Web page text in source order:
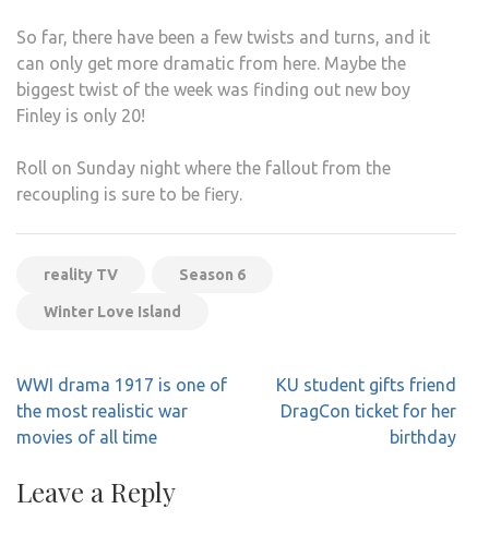
So far, there have been a few twists and turns, and it
can only get more dramatic from here. Maybe the
biggest twist of the week was finding out new boy
Finley is only 20!
Roll on Sunday night where the fallout from the
recoupling is sure to be fiery.
reality TV Season 6
Winter Love Island
Post
navigation
WWI drama 1917 is one of
the most realistic war
movies of all time
KU student gifts friend
DragCon ticket for her
birthday
Leave a Reply